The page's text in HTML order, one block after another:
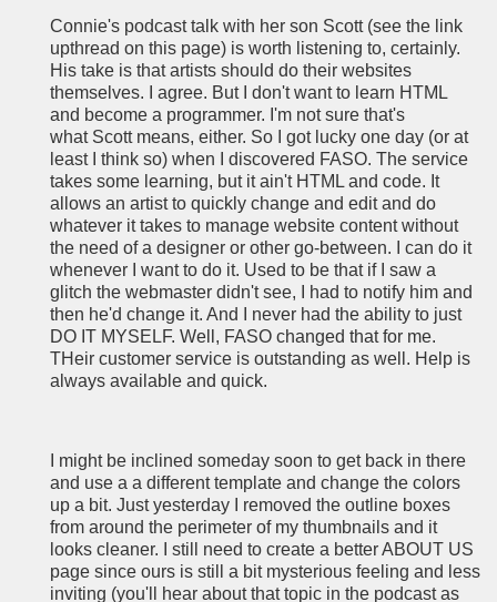
Connie's podcast talk with her son Scott (see the link
upthread on this page) is worth listening to, certainly.
His take is that artists should do their websites
themselves. I agree. But I don't want to learn HTML
and become a programmer. I'm not sure that's
what Scott means, either. So I got lucky one day (or at
least I think so) when I discovered FASO. The service
takes some learning, but it ain't HTML and code. It
allows an artist to quickly change and edit and do
whatever it takes to manage website content without
the need of a designer or other go-between. I can do it
whenever I want to do it. Used to be that if I saw a
glitch the webmaster didn't see, I had to notify him and
then he'd change it. And I never had the ability to just
DO IT MYSELF. Well, FASO changed that for me.
THeir customer service is outstanding as well. Help is
always available and quick.
I might be inclined someday soon to get back in there
and use a a different template and change the colors
up a bit. Just yesterday I removed the outline boxes
from around the perimeter of my thumbnails and it
looks cleaner. I still need to create a better ABOUT US
page since ours is still a bit mysterious feeling and less
inviting (you'll hear about that topic in the podcast as